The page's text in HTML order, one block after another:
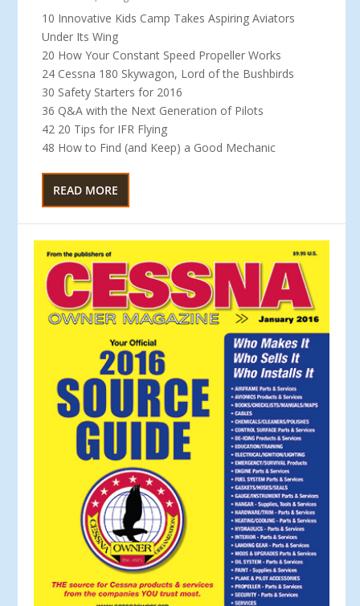
10 Innovative Kids Camp Takes Aspiring Aviators
Under Its Wing
20 How Your Constant Speed Propeller Works
24 Cessna 180 Skywagon, Lord of the Bushbirds
30 Safety Starters for 2016
36 Q&A with the Next Generation of Pilots
42 20 Tips for IFR Flying
48 How to Find (and Keep) a Good Mechanic
READ MORE